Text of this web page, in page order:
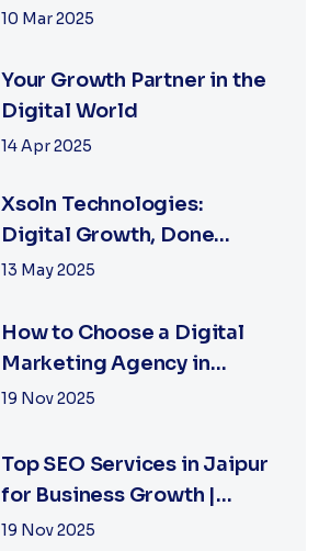
Digitally
10 Mar 2025
Your Growth Partner in the
Digital World
14 Apr 2025
Xsoln Technologies:
Digital Growth, Done
Right
13 May 2025
How to Choose a Digital
Marketing Agency in
Jaipur: A Practical Guide
19 Nov 2025
Top SEO Services in Jaipur
for Business Growth |
XSOLN Technologies
19 Nov 2025